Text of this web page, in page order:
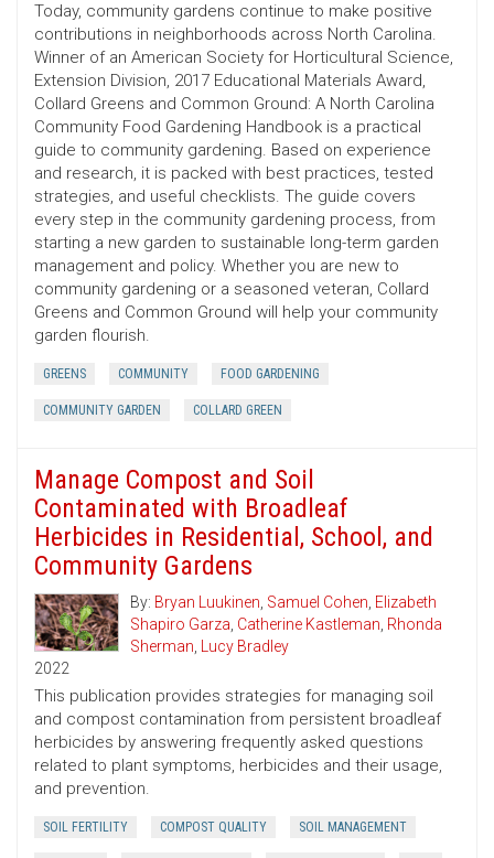
Today, community gardens continue to make positive
contributions in neighborhoods across North Carolina.
Winner of an American Society for Horticultural Science,
Extension Division, 2017 Educational Materials Award,
Collard Greens and Common Ground: A North Carolina
Community Food Gardening Handbook is a practical
guide to community gardening. Based on experience
and research, it is packed with best practices, tested
strategies, and useful checklists. The guide covers
every step in the community gardening process, from
starting a new garden to sustainable long-term garden
management and policy. Whether you are new to
community gardening or a seasoned veteran, Collard
Greens and Common Ground will help your community
garden flourish.
GREENS COMMUNITY FOOD GARDENING
COMMUNITY GARDEN COLLARD GREEN
Manage Compost and Soil
Contaminated with Broadleaf
Herbicides in Residential, School, and
Community Gardens
By: Bryan Luukinen, Samuel Cohen, Elizabeth
Shapiro Garza, Catherine Kastleman, Rhonda
Sherman, Lucy Bradley
2022
This publication provides strategies for managing soil
and compost contamination from persistent broadleaf
herbicides by answering frequently asked questions
related to plant symptoms, herbicides and their usage,
and prevention.
SOIL FERTILITY COMPOST QUALITY SOIL MANAGEMENT